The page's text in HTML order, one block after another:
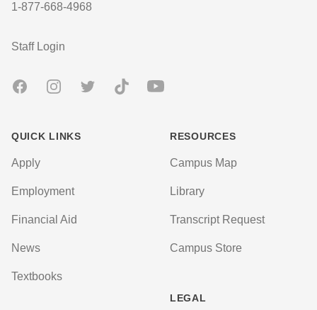
1-877-668-4968
User account menu
Staff Login
FacebookInstagramTwitter TikTok Youtube
QUICK LINKS
Apply
Employment
Financial Aid
News
Textbooks
RESOURCES
Campus Map
Library
Transcript Request
Campus Store
LEGAL